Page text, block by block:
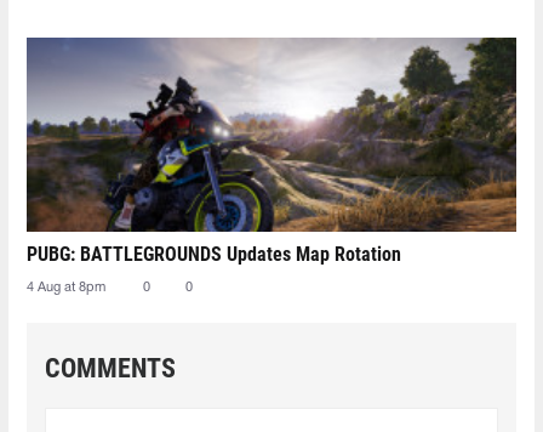
PUBG: BATTLEGROUNDS Updates Map Rotation
4 Aug at 8pm 0 0
COMMENTS